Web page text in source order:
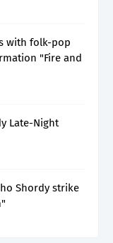
with folk-pop
"Fire and
Late-Night
Shordy strike